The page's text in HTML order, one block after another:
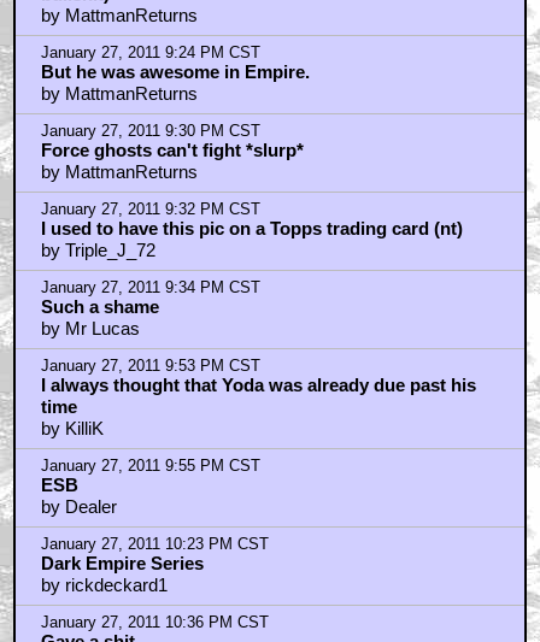
January 27, 2011 9:17 PM CST
yes good catch lochray
by vin_diggler
January 27, 2011 9:18 PM CST
"Faster, more intense!" Wait, is that Kershner? Damn
right.
by Stereotypical Evil Archer
January 27, 2011 9:20 PM CST
good catch lochray
by vin_diggler
January 27, 2011 9:20 PM CST
That's a pretty awesome set
by Bobo_Vision
January 27, 2011 9:22 PM CST
Empire remains the most perfect movie ever made
by SifoDyasJr
January 27, 2011 9:23 PM CST
I agree Yoda's sudden death was disappointing (and
bullshit)
by MattmanReturns
January 27, 2011 9:24 PM CST
But he was awesome in Empire.
by MattmanReturns
January 27, 2011 9:30 PM CST
Force ghosts can't fight *slurp*